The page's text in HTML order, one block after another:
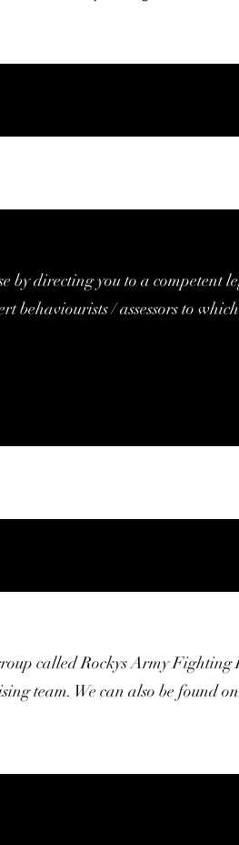
by directing you to a
behaviourists / assessors to
called Rockys Army
team. We can also be found